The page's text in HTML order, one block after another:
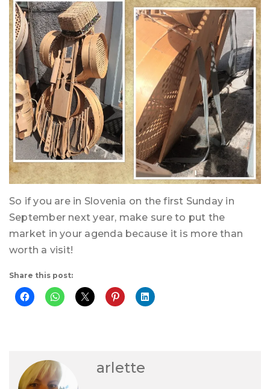
So if you are in Slovenia on the first Sunday in
September next year, make sure to put the
market in your agenda because it is more than
worth a visit!
Share this post:
arlette